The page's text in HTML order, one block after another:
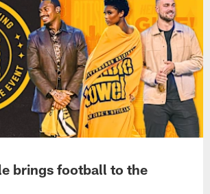
brings football to the